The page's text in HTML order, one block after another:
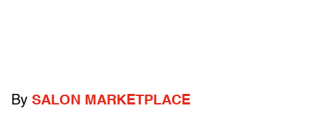
By SALON MARKETPLACE